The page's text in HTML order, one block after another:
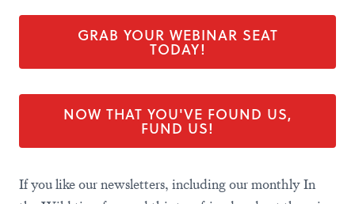
GRAB YOUR WEBINAR SEAT
TODAY!
NOW THAT YOU'VE FOUND US,
FUND US!
If you like our newsletters, including our monthly In